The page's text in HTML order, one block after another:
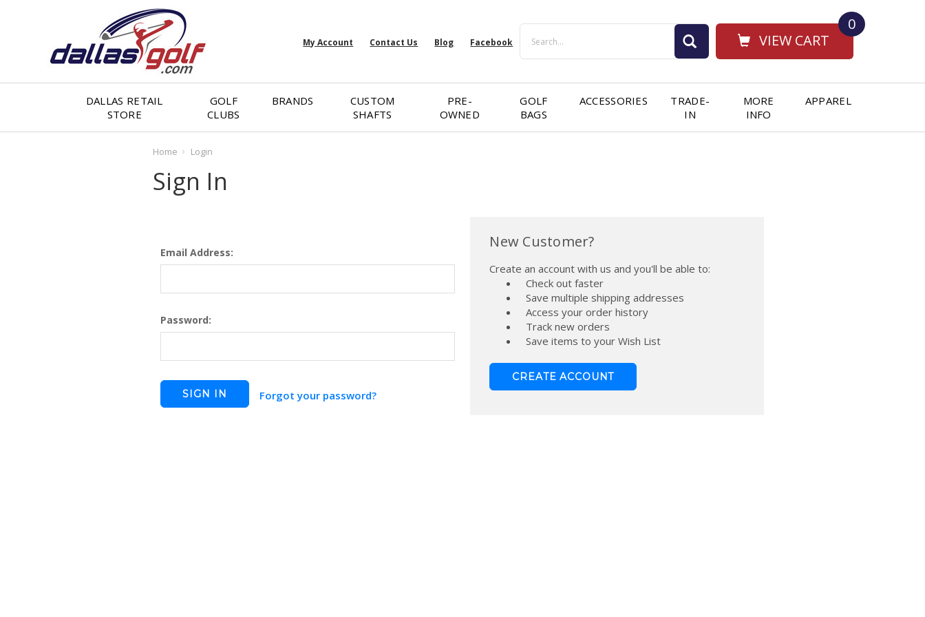
VIEW CART
0
My Account Contact Us Blog Facebook
DALLAS RETAIL
STORE
GOLF
CLUBS
BRANDS
CUSTOM
SHAFTS
PRE-
OWNED
GOLF
BAGS
ACCESSORIES
TRADE-
IN
MORE
INFO
APPAREL
Home Login
Sign In
Email Address:
Password:
Forgot your password?
New Customer?
Create an account with us and you'll be able to:
Check out faster
Save multiple shipping addresses
Access your order history
Track new orders
Save items to your Wish List
CREATE ACCOUNT